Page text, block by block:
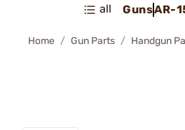
all GunsAR-
Home Gun Parts Handgun